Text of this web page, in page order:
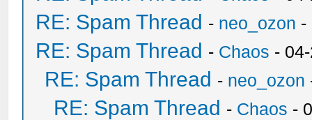
RE: Spam Thread - neo_ozon -
RE: Spam Thread - Chaos -
RE: Spam Thread - neo_ozon
RE: Spam Thread - Chaos -